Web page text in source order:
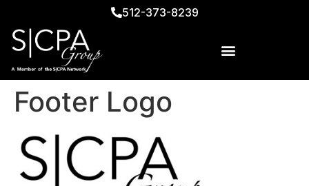
512-373-8239
Footer Logo